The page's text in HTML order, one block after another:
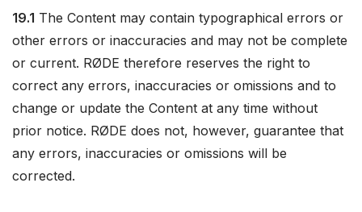
19.1 The Content may contain typographical errors or
other errors or inaccuracies and may not be complete
or current. RØDE therefore reserves the right to
correct any errors, inaccuracies or omissions and to
change or update the Content at any time without
prior notice. RØDE does not, however, guarantee that
any errors, inaccuracies or omissions will be
corrected.